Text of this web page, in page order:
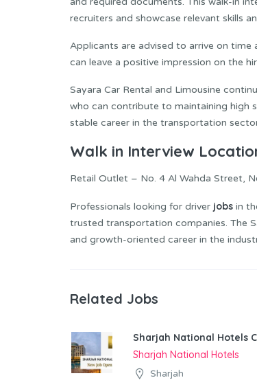
recruiters and showcase relevant skills
Applicants are advised to arrive on time
can leave a positive impression on the
Sayara Car Rental and Limousine
who can contribute to maintaining high
stable career in the transportation
Walk in Interview
Retail Outlet – No. 4 Al Wahda Street,
Professionals looking for driver jobs in
trusted transportation companies. The
and growth-oriented career in the
Related Jobs
Sharjah National Hotels
Sharjah National Hotels
Sharjah